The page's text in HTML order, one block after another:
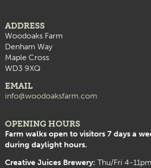
ADDRESS
Woodoaks Farm
Denham Way
Maple Cross
WD3 9XQ
EMAIL
info@woodoaksfarm.com
OPENING HOURS
Farm walks open to visitors 7 days a
during daylight hours.
Creative Juices Brewery: Thu/Fri 4-